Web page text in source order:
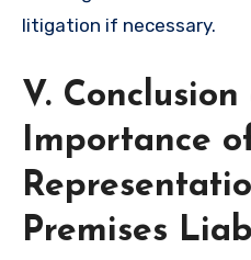
litigation if necessary.
V. Conclusion
Importance
Premises